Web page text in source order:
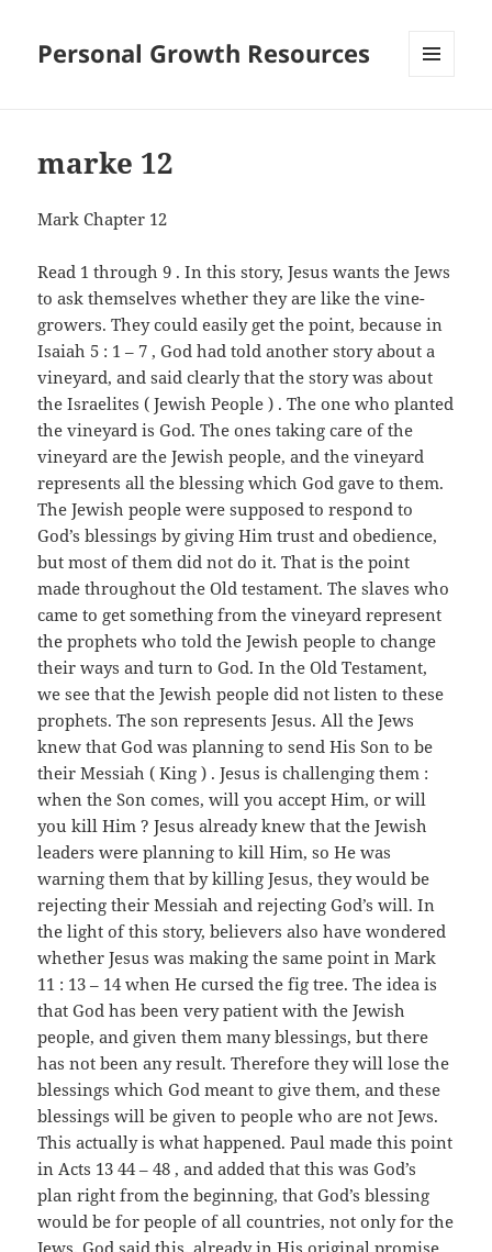
Personal Growth Resources
marke 12
Mark Chapter 12
Read 1 through 9 . In this story, Jesus wants the Jews
to ask themselves whether they are like the vine-
growers. They could easily get the point, because in
Isaiah 5 : 1 – 7 , God had told another story about a
vineyard, and said clearly that the story was about
the Israelites ( Jewish People ) . The one who planted
the vineyard is God. The ones taking care of the
vineyard are the Jewish people, and the vineyard
represents all the blessing which God gave to them.
The Jewish people were supposed to respond to
God’s blessings by giving Him trust and obedience,
but most of them did not do it. That is the point
made throughout the Old testament. The slaves who
came to get something from the vineyard represent
the prophets who told the Jewish people to change
their ways and turn to God. In the Old Testament,
we see that the Jewish people did not listen to these
prophets. The son represents Jesus. All the Jews
knew that God was planning to send His Son to be
their Messiah ( King ) . Jesus is challenging them :
when the Son comes, will you accept Him, or will
you kill Him ? Jesus already knew that the Jewish
leaders were planning to kill Him, so He was
warning them that by killing Jesus, they would be
rejecting their Messiah and rejecting God’s will. In
the light of this story, believers also have wondered
whether Jesus was making the same point in Mark
11 : 13 – 14 when He cursed the fig tree. The idea is
that God has been very patient with the Jewish
people, and given them many blessings, but there
has not been any result. Therefore they will lose the
blessings which God meant to give them, and these
blessings will be given to people who are not Jews.
This actually is what happened. Paul made this point
in Acts 13 44 – 48 , and added that this was God’s
plan right from the beginning, that God’s blessing
would be for people of all countries, not only for the